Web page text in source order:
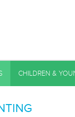
CHILDREN &